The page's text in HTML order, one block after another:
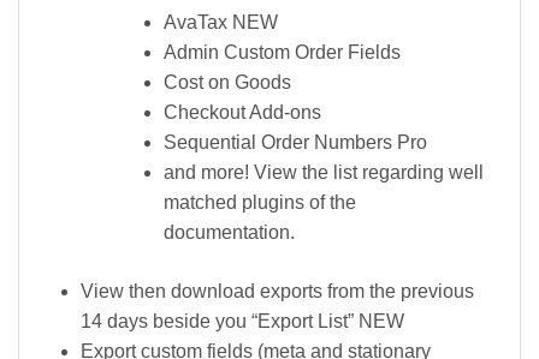
AvaTax NEW
Admin Custom Order Fields
Cost on Goods
Checkout Add-ons
Sequential Order Numbers Pro
and more! View the list regarding well
matched plugins of the
documentation.
View then download exports from the previous
14 days beside you “Export List” NEW
Export custom fields (meta and stationary